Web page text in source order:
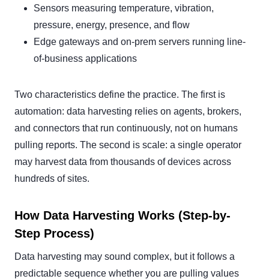
Sensors measuring temperature, vibration,
pressure, energy, presence, and flow
Edge gateways and on-prem servers running line-
of-business applications
Two characteristics define the practice. The first is
automation: data harvesting relies on agents, brokers,
and connectors that run continuously, not on humans
pulling reports. The second is scale: a single operator
may harvest data from thousands of devices across
hundreds of sites.
How Data Harvesting Works (Step-by-
Step Process)
Data harvesting may sound complex, but it follows a
predictable sequence whether you are pulling values